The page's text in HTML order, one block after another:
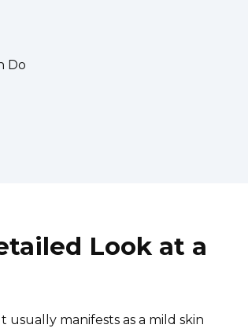
Do
Look at a
usually manifests as a mild skin